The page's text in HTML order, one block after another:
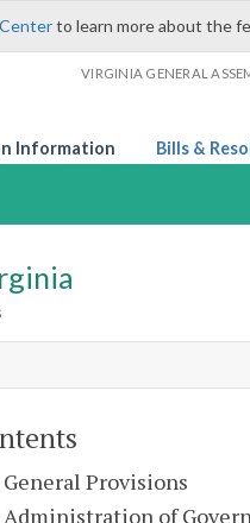
to learn more about the
VIRGINIA GENERAL
Information Bills &
General Provisions
Administration of